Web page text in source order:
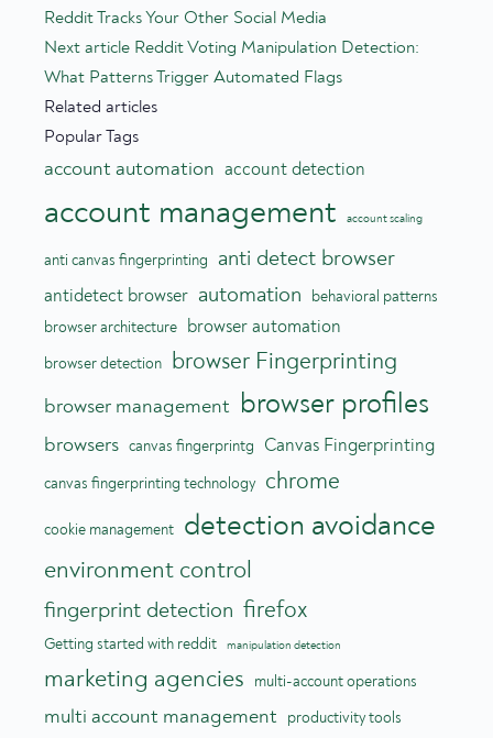
Reddit Tracks Your Other Social Media
Next article Reddit Voting Manipulation Detection:
What Patterns Trigger Automated Flags
Related articles
Popular Tags
account automation account detection
account management account scaling
anti canvas fingerprinting anti detect browser
antidetect browser automation
behavioral patterns
browser architecture browser automation
browser detection browser Fingerprinting
browser management browser profiles
browsers canvas fingerprintg Canvas Fingerprinting
canvas fingerprinting technology chrome
cookie management detection avoidance
environment control
fingerprint detection firefox
Getting started with reddit manipulation detection
marketing agencies multi-account operations
multi account management productivity tools